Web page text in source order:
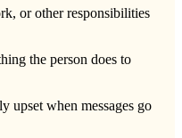
or other responsibilities
the person does to
upset when messages go